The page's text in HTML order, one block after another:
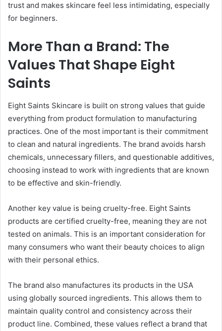
trust and makes skincare feel less intimidating, especially
for beginners.
More Than a Brand: The
Values That Shape Eight
Saints
Eight Saints Skincare is built on strong values that guide
everything from product formulation to manufacturing
practices. One of the most important is their commitment
to clean and natural ingredients. The brand avoids harsh
chemicals, unnecessary fillers, and questionable additives,
choosing instead to work with ingredients that are known
to be effective and skin-friendly.
Another key value is being cruelty-free. Eight Saints
products are certified cruelty-free, meaning they are not
tested on animals. This is an important consideration for
many consumers who want their beauty choices to align
with their personal ethics.
The brand also manufactures its products in the USA
using globally sourced ingredients. This allows them to
maintain quality control and consistency across their
product line. Combined, these values reflect a brand that